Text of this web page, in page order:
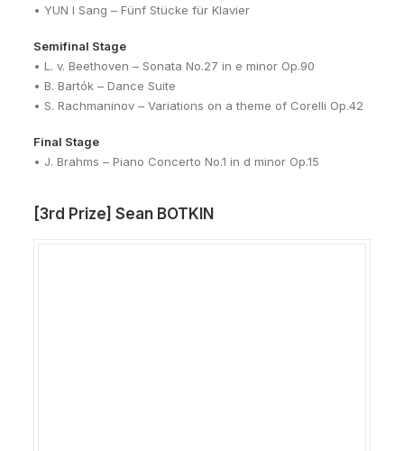
• YUN I Sang – Fünf Stücke für Klavier
Semifinal Stage
• L. v. Beethoven – Sonata No.27 in e minor Op.90
• B. Bartók – Dance Suite
• S. Rachmaninov – Variations on a theme of Corelli Op.42
Final Stage
• J. Brahms – Piano Concerto No.1 in d minor Op.15
[3rd Prize] Sean BOTKIN